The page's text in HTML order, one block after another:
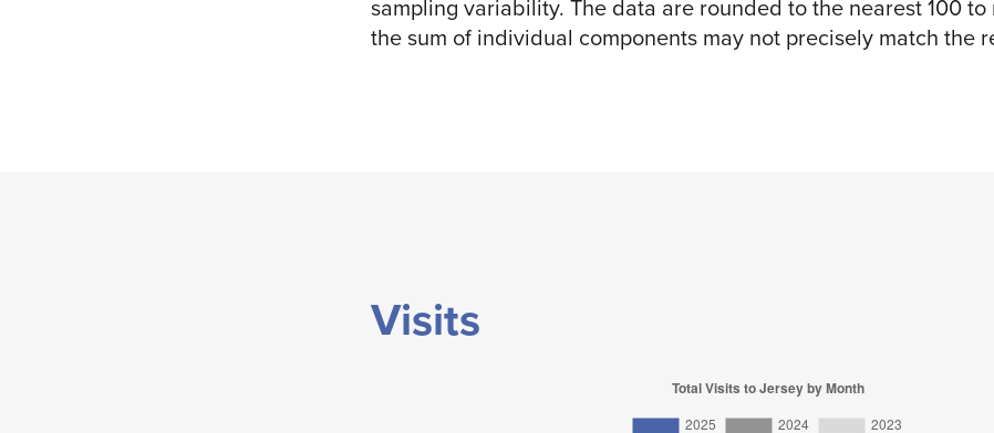
sampling variability. The data are rounded to the nearest 100
the sum of individual components may not precisely match the
Visits